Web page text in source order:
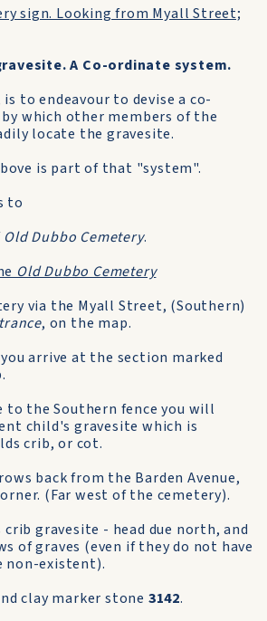
sign. Looking from Myall Street;
A Co-ordinate system.
to endeavour to devise a co-
which other members of the
locate the gravesite.
is part of that "system".
to
Old Dubbo Cemetery.
Old Dubbo Cemetery
via the Myall Street, (Southern)
, on the map.
arrive at the section marked
to the Southern fence you will
child's gravesite which is
crib, or cot.
back from the Barden Avenue,
(Far west of the cemetery).
gravesite - head due north, and
of graves (even if they do not have
non-existent).
clay marker stone 3142.